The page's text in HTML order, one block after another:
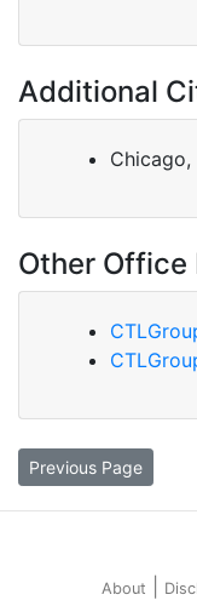
Additional
Chicago,
Other Office
Previous Page
About